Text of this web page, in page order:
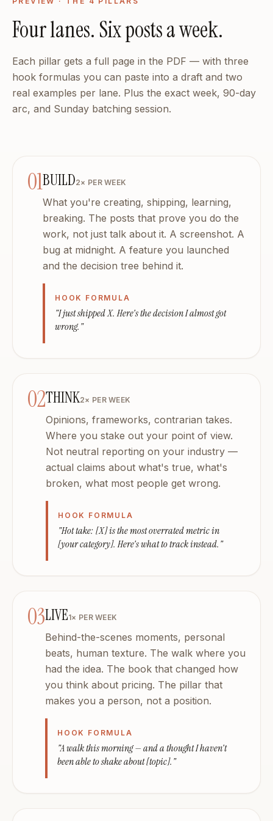
Solo founders — No marketing team. No problem.
No marketing team. No budget for a content agency. But
Creator-founders — Consistent without the grind.
You post when you remember. You ghost when you are
Coaches and consultants — Your expertise, amplified.
You explain the same brilliant framework on every sales
Or keep spending 45 minutes writing something that
Frequently Asked Questions
How is this different from ChatGPT?
ChatGPT does not know you. It does not know your
Will it sound like me or like AI?
If it sounded like AI, we would shut it down. DailyMuse
Seriously, 5 minutes?
Seriously. That shower thought, that client story, that
What platforms?
LinkedIn, Twitter/X, Instagram, Facebook. Each draft
Is my data private?
Your voice, your brand strategy, your content —
Four lanes. Six posts a week.
Each pillar gets a full page in the PDF — with three
hook formulas you can paste into a draft and two
real examples per lane. Plus the exact week, 90-day
arc, and Sunday batching session.
01BUILD2× PER WEEK
What you're creating, shipping, learning,
breaking. The posts that prove you do the
work, not just talk about it. A screenshot. A
bug at midnight. A feature you launched
and the decision tree behind it.
HOOK FORMULA
"I just shipped X. Here's the decision I almost got
wrong."
02THINK2× PER WEEK
Opinions, frameworks, contrarian takes.
Where you stake out your point of view.
Not neutral reporting on your industry —
actual claims about what's true, what's
broken, what most people get wrong.
HOOK FORMULA
"Hot take: [X] is the most overrated metric in
[your category]. Here's what to track instead."
03LIVE1× PER WEEK
Behind-the-scenes moments, personal
beats, human texture. The walk where you
had the idea. The book that changed how
you think about pricing. The pillar that
makes you a person, not a position.
HOOK FORMULA
"A walk this morning — and a thought I haven't
been able to shake about [topic]."